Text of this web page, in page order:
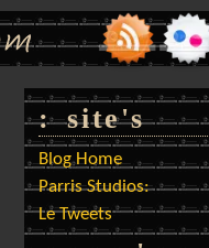
: site's
Blog Home
Parris Studios:
Le Tweets